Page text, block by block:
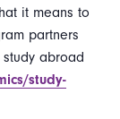
it means to
partners
abroad
study-